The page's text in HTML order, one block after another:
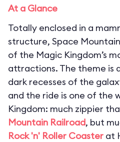
At a Glance
Totally enclosed in a
structure, Space
of the Magic Kingdom’s
attractions. The theme is
dark recesses of the
and the ride is one of the
Kingdom: much zippier
Mountain Railroad, but
Rock 'n' Roller Coaster at